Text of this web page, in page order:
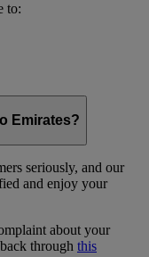
to:
Emirates?
seriously, and our
and enjoy your
about your
through this